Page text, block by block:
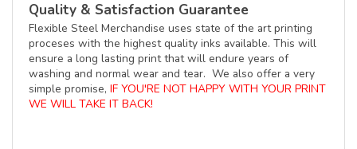
Quality & Satisfaction Guarantee
Flexible Steel Merchandise uses state of the art printing
proceses with the highest quality inks available. This will
ensure a long lasting print that will endure years of
washing and normal wear and tear. We also offer a very
simple promise, IF YOU'RE NOT HAPPY WITH YOUR PRINT
WE WILL TAKE IT BACK!